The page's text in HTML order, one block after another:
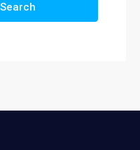
Search